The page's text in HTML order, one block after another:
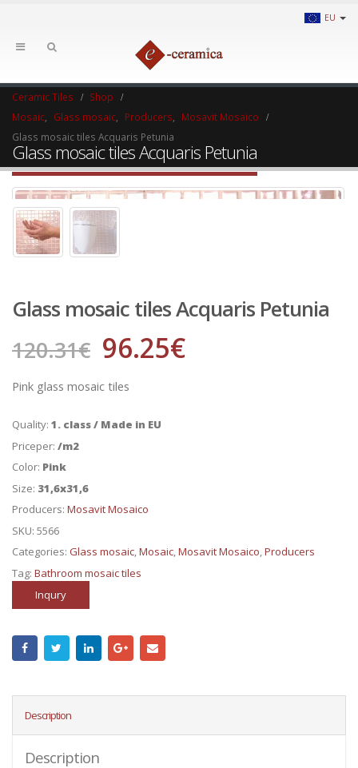
EU
Ceramic Tiles
Shop
Mosaic
Glass mosaic Producers
Mosavit Mosaico
Glass mosaic tiles Acquaris Petunia
Glass mosaic tiles Acquaris Petunia
Glass mosaic tiles Acquaris Petunia
120.31€ 96.25€
Pink glass mosaic tiles
Quality: 1. class / Made in EU
Priceper: /m2
Color: Pink
Size: 31,6x31,6
Producers: Mosavit Mosaico
SKU: 5566
Categories: Glass mosaic,Mosaic,Mosavit Mosaico,Producers
Tag: Bathroom mosaic tiles
Inqury
Description
Description